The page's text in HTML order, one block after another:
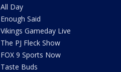
All Day
Enough Said
Vikings Gameday Live
The PJ Fleck Show
FOX 9 Sports Now
Taste Buds